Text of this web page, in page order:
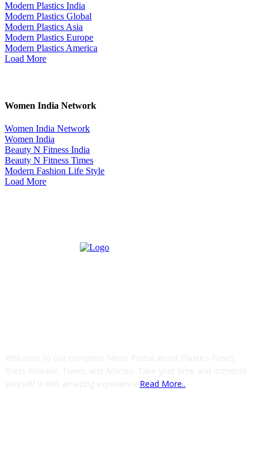
Modern Plastics India
Modern Plastics Global
Modern Plastics Asia
Modern Plastics Europe
Modern Plastics America
Load More
Women India Network
Women India Network
Women India
Beauty N Fitness India
Beauty N Fitness Times
Modern Fashion Life Style
Load More
Read More..